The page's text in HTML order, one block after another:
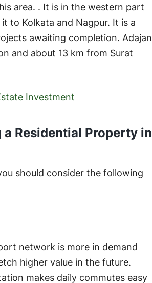
area. . It is in the western part
to Kolkata and Nagpur. It is a
awaiting completion. Adajan
and about 13 km from Surat
Investment
Residential Property in
should consider the following
network is more in demand
higher value in the future.
makes daily commutes easy